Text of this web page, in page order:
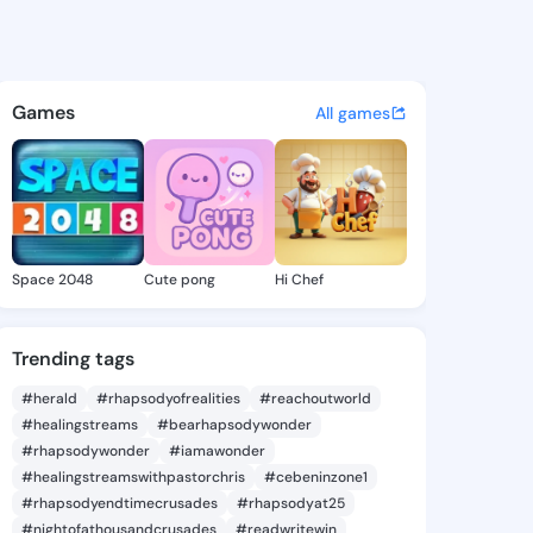
- @meganrana981
discover updates, and
Games All games
Space 2048 Cute pong Hi Chef
Trending tags
#herald #rhapsodyofrealities
#reachoutworld
#healingstreams
#bearhapsodywonder
#rhapsodywonder
#iamawonder
#healingstreamswithpastorchris
#cebeninzone1
#rhapsodyendtimecrusades
#rhapsodyat25